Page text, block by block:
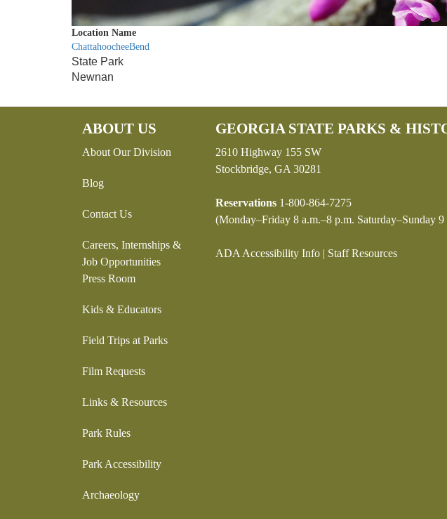
Location Name
ChattahoocheeBend
State Park
Newnan
ABOUT US
About Our Division
Blog
Contact Us
Careers, Internships &
Job Opportunities
Press Room
Kids & Educators
Field Trips at Parks
Film Requests
Links & Resources
Park Rules
Park Accessibility
Archaeology
GEORGIA STATE PARKS &
2610 Highway 155 SW
Stockbridge, GA 30281
Reservations 1-800-864-7275
(Monday–Friday 8 a.m.–8 p.m. Saturday–Sunday
ADA Accessibility Info | Staff Resources